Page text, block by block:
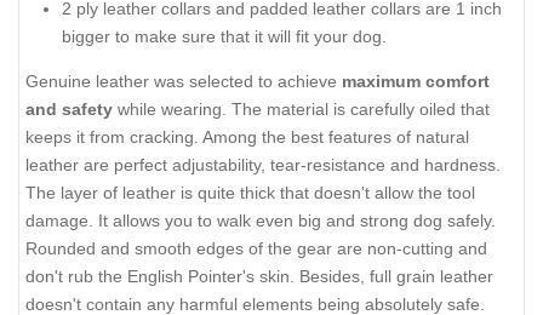
2 ply leather collars and padded leather collars are 1 inch
bigger to make sure that it will fit your dog.
Genuine leather was selected to achieve maximum comfort
and safety while wearing. The material is carefully oiled that
keeps it from cracking. Among the best features of natural
leather are perfect adjustability, tear-resistance and hardness.
The layer of leather is quite thick that doesn't allow the tool
damage. It allows you to walk even big and strong dog safely.
Rounded and smooth edges of the gear are non-cutting and
don't rub the English Pointer's skin. Besides, full grain leather
doesn't contain any harmful elements being absolutely safe.